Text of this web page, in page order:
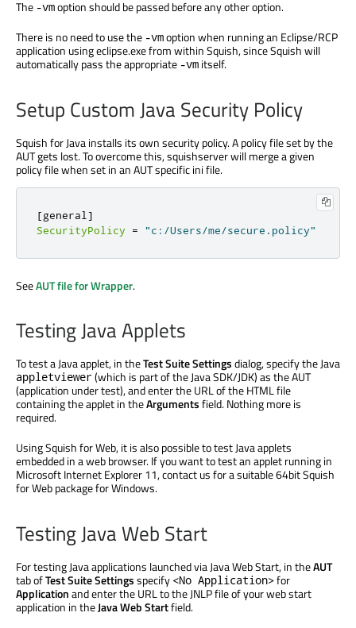
The -vmoption should be passed before any other option.
There is no need to use the -vmoption when running an Eclipse/RCP
application using eclipse.exe from within Squish, since Squish will
automatically pass the appropriate -vm itself.
Setup Custom Java Security Policy
Squish for Java installs its own security policy. A policy file set by the
AUT gets lost. To overcome this, squishserver will merge a given
policy file when set in an AUT specific ini file.
[general ]
SecurityPolicy
= "c:/Users/me/secure.policy"
SeeAUT file for Wrapper.
Testing Java Applets
To test a Java applet, in theTest Suite Settingsdialog, specify the Java
appletviewer(which is part of the Java SDK/JDK) as the AUT
(application under test), and enter the URL of the HTML file
containing the applet in theArgumentsfield. Nothing more is
required.
Using Squish for Web, it is also possible to test Java applets
embedded in a web browser. If you want to test an applet running in
Microsoft Internet Explorer 11, contact us for a suitable 64bit Squish
for Web package for Windows.
Testing Java Web Start
For testing Java applications launched via Java Web Start, in theAUT
tab ofTest Suite Settingsspecify <No Application>for
Applicationand enter the URL to the JNLP file of your web start
application in theJava Web Startfield.